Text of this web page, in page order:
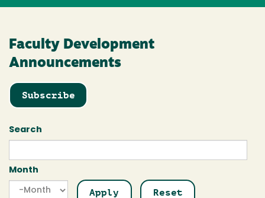
Faculty Development
Announcements
Subscribe
Search
Month
Month
Month